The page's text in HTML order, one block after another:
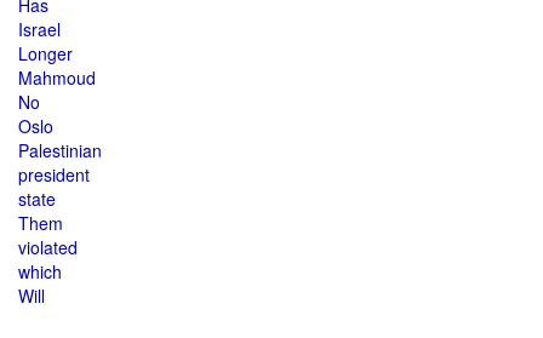
Has
Israel
Longer
Mahmoud
No
Oslo
Palestinian
president
state
Them
violated
which
Will